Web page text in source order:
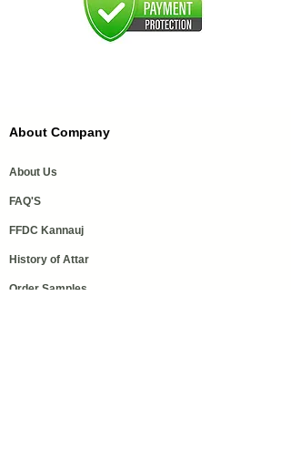
About Company
About Us
FAQ'S
FFDC Kannauj
History of Attar
Order Samples